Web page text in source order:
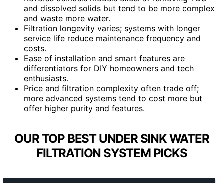
and dissolved solids but tend to be more complex
and waste more water.
Filtration longevity varies; systems with longer
service life reduce maintenance frequency and
costs.
Ease of installation and smart features are
differentiators for DIY homeowners and tech
enthusiasts.
Price and filtration complexity often trade off;
more advanced systems tend to cost more but
offer higher purity and features.
OUR TOP BEST UNDER SINK WATER
FILTRATION SYSTEM PICKS